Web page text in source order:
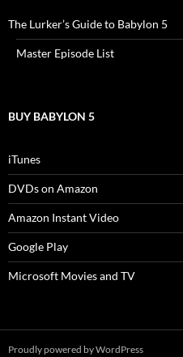
The Lurker’s Guide to Babylon 5
Master Episode List
BUY BABYLON 5
iTunes
DVDs on Amazon
Amazon Instant Video
Google Play
Microsoft Movies and TV
Proudly powered by WordPress